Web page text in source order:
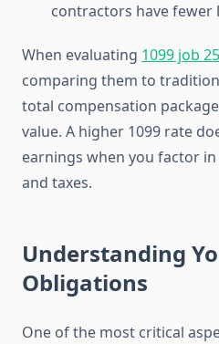
contractors have fewer
When evaluating 1099 job
comparing them to
total compensation
value. A higher 1099 rate
earnings when you factor
and taxes.
Understanding
Obligations
One of the most critical